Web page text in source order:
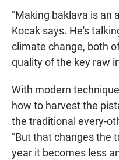
"Making baklava is an
Kocak says. He's
climate change, both
quality of the key raw
With modern
how to harvest the
the traditional every-
"But that changes the
year it becomes less